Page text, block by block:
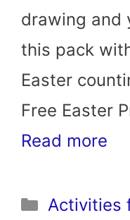
drawing and
this pack
Easter
Free Easter
Read more
Activities